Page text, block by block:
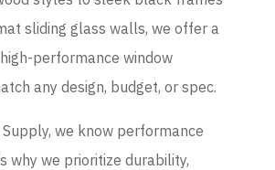
sliding glass walls, we offer a
performance window
any design, budget, or spec.
Supply, we know performance
why we prioritize durability,